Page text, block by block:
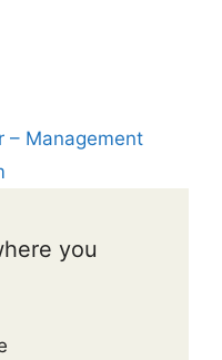
– Management
you